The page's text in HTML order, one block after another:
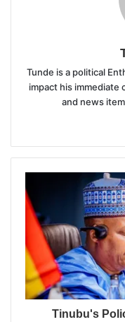
Tunde is a political
impact his immediate
and news
Tinubu's